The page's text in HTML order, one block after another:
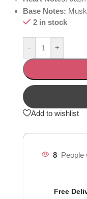
Base Notes:
2 in stock
- +
Add to wishlist
8 People
Free